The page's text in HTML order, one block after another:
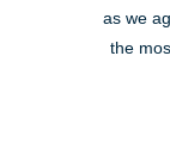
as we
the